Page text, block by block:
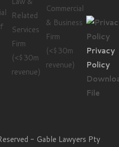
Privacy
Policy
File
- Gable Lawyers Pty